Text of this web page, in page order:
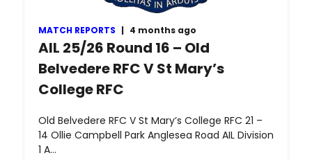
MATCH REPORTS | 4 months ago
AIL 25/26 Round 16 – Old
Belvedere RFC V St Mary’s
College RFC
Old Belvedere RFC V St Mary’s College RFC 21 –
14 Ollie Campbell Park Anglesea Road AIL Division
1 A…